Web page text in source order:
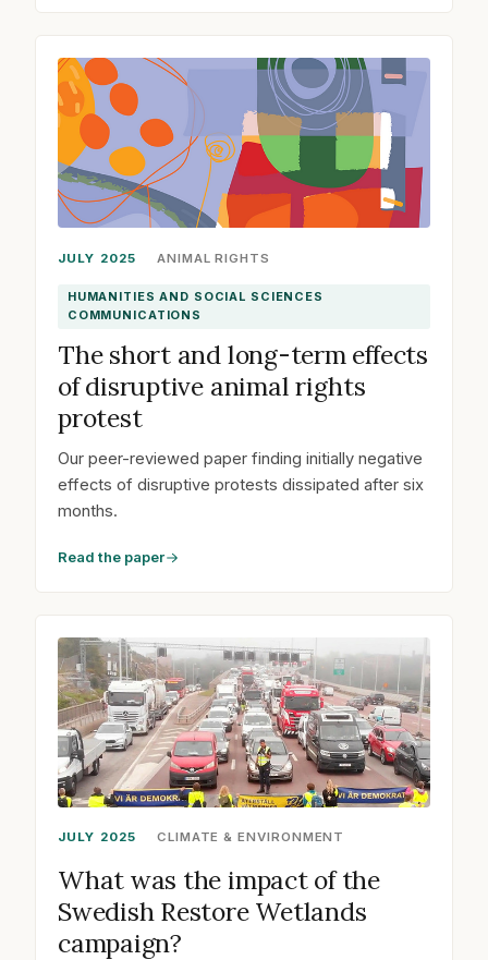
JULY 2025 ANIMAL RIGHTS
HUMANITIES AND SOCIAL SCIENCES
COMMUNICATIONS
The short and long-term effects
of disruptive animal rights
protest
Our peer-reviewed paper finding initially negative
effects of disruptive protests dissipated after six
months.
Read the paper
JULY 2025 CLIMATE & ENVIRONMENT
What was the impact of the
Swedish Restore Wetlands
campaign?